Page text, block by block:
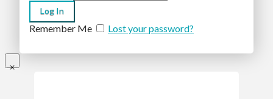
Remember Me Lost your password?